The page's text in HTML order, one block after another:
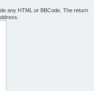
any HTML or BBCode. The return